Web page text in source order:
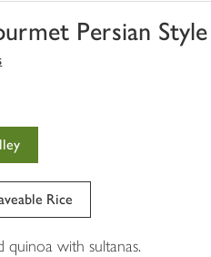
Persian
Rice
quinoa with sultanas.